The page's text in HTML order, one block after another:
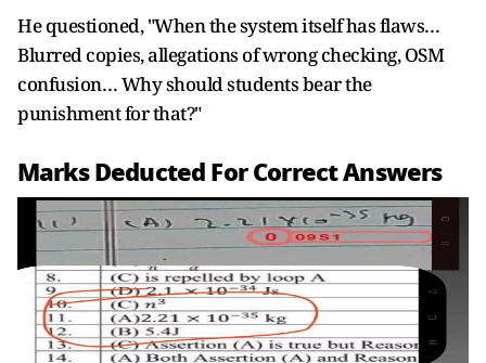
He questioned, "When the system itself has flaws…
Blurred copies, allegations of wrong checking, OSM
confusion… Why should students bear the
punishment for that?"
Marks Deducted For Correct Answers